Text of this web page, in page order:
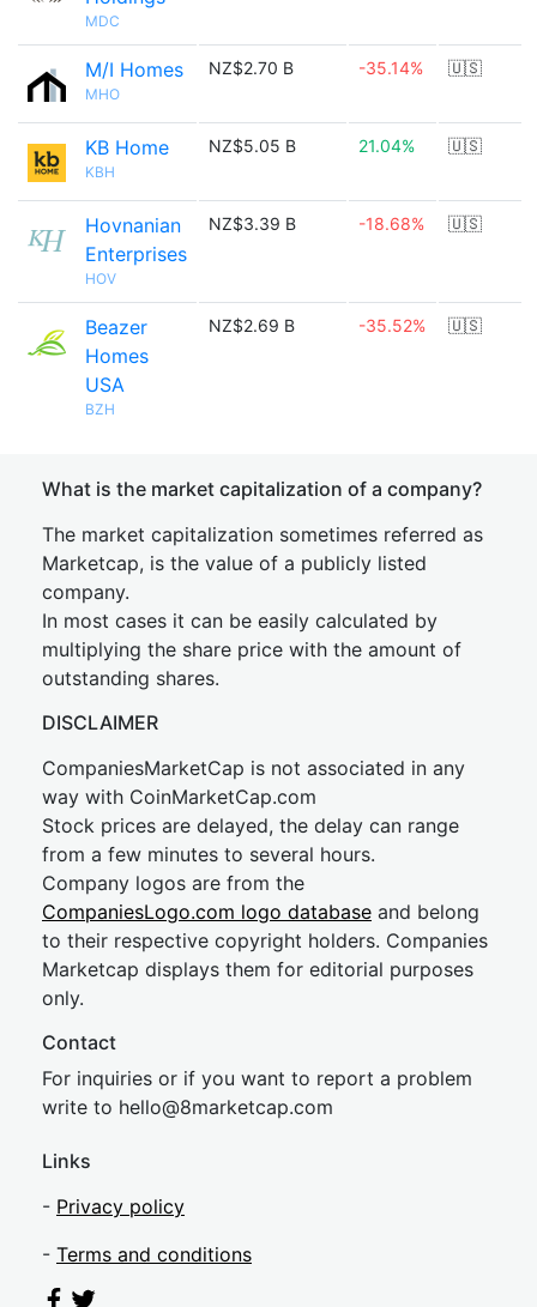
MDC
M/I Homes
MHO
NZ$2.70 B -35.14% 🇺🇸
KB Home
KBH
NZ$5.05 B 21.04% 🇺🇸
Hovnanian
Enterprises
HOV
NZ$3.39 B -18.68% 🇺🇸
Beazer
Homes
USA
BZH
NZ$2.69 B -35.52% 🇺🇸
What is the market capitalization of a company?
The market capitalization sometimes referred as
Marketcap, is the value of a publicly listed
company.
In most cases it can be easily calculated by
multiplying the share price with the amount of
outstanding shares.
DISCLAIMER
CompaniesMarketCap is not associated in any
way with CoinMarketCap.com
Stock prices are delayed, the delay can range
from a few minutes to several hours.
Company logos are from the
CompaniesLogo.com logo database and belong
to their respective copyright holders. Companies
Marketcap displays them for editorial purposes
only.
Contact
For inquiries or if you want to report a problem
write to hello@8marketcap.com
Links
- Privacy policy
- Terms and conditions